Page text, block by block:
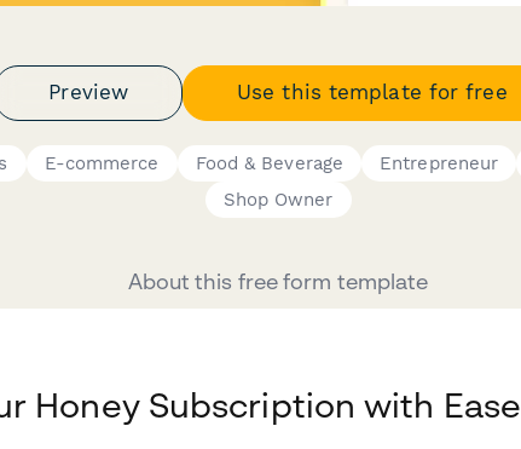
Preview Use this template for free
E-commerce Food & Beverage Entrepreneur
Shop Owner
About this free form template
Honey Subscription with Ease